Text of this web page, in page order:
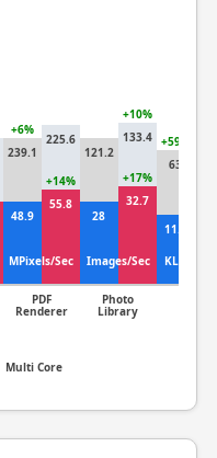
48.9
55.8
MPixels/Sec
PDF
Renderer
+14%
239.1
225.6
+6%
28
32.7
Images/Sec
Photo
Library
+17%
121.2
133.4
+10%
11.1
KLines/
63
+59%
Multi Core